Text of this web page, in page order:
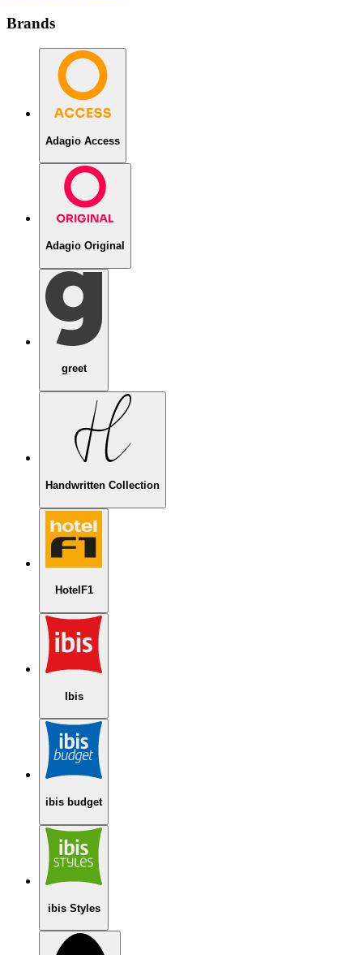
Brands
Adagio Access
Adagio Original
greet
Handwritten Collection
HotelF1
Ibis
ibis budget
ibis Styles